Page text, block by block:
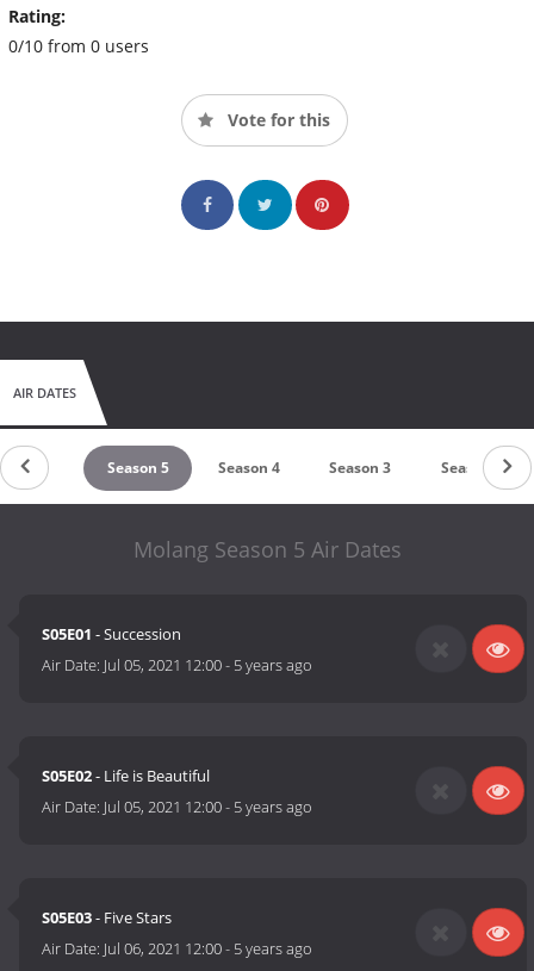
Rating:
0/10 from 0 users
Vote for this
AIR DATES
Season 5 Season 4 Season 3 Season 2
Molang Season 5 Air Dates
S05E01 - Succession
Air Date: Jul 05, 2021 12:00- 5 years ago
S05E02- Life is Beautiful
Air Date: Jul 05, 2021 12:00- 5 years ago
S05E03- Five Stars
Air Date: Jul 06, 2021 12:00- 5 years ago